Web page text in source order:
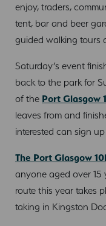
enjoy, traders,
tent, bar and beer
guided walking tours
Saturday’s event
back to the park for
of the Port Glasgow
leaves from and
interested can sign
The Port Glasgow
anyone aged over 15
route this year takes
taking in Kingston